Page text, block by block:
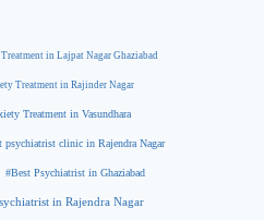
in Lajpat Nagar Ghaziabad
Treatment in Rajinder Nagar
Treatment in Vasundhara
psychiatrist clinic in Rajendra Nagar
#Best Psychiatrist in Ghaziabad
in Rajendra Nagar